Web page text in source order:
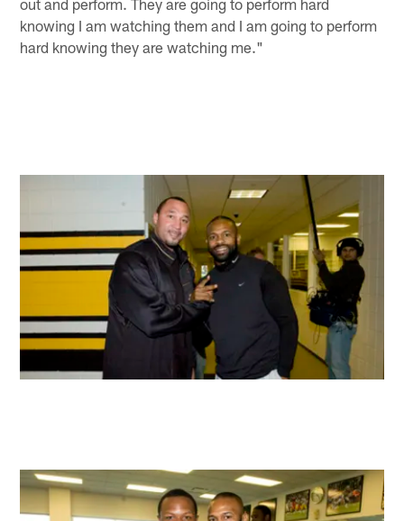
knowing I am watching them and I am going to perform
hard knowing they are watching me."